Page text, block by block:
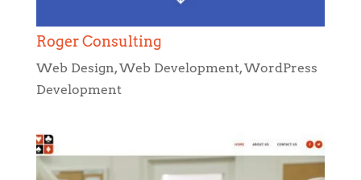
Roger Consulting
Web Design,Web Development,WordPress
Development